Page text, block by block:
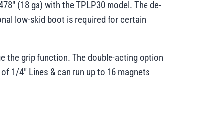
(18 ga) with the TPLP30 model. The de-
low-skid boot is required for certain
the grip function. The double-acting option
1/4" Lines & can run up to 16 magnets